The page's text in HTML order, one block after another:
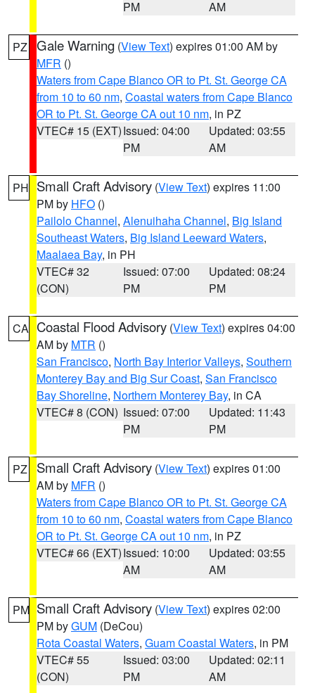
PM
AM
PZ Gale Warning (View Text) expires 01:00 AM by
MFR ()
Waters from Cape Blanco OR to Pt. St. George CA
from 10 to 60 nm, Coastal waters from Cape Blanco
OR to Pt. St. George CA out 10 nm, in PZ
VTEC# 15 (EXT)Issued: 04:00
PM
Updated: 03:55
AM
PH Small Craft Advisory (View Text) expires 11:00
PM by HFO ()
Pailolo Channel, Alenuihaha Channel, Big Island
Southeast Waters, Big Island Leeward Waters,
Maalaea Bay, in PH
VTEC# 32
(CON)
Issued: 07:00
PM
Updated: 08:24
PM
CA Coastal Flood Advisory (View Text) expires 04:00
AM by MTR ()
San Francisco, North Bay Interior Valleys, Southern
Monterey Bay and Big Sur Coast, San Francisco
Bay Shoreline, Northern Monterey Bay, in CA
VTEC# 8 (CON) Issued: 07:00
PM
Updated: 11:43
PM
PZ Small Craft Advisory (View Text) expires 01:00
AM by MFR ()
Waters from Cape Blanco OR to Pt. St. George CA
from 10 to 60 nm, Coastal waters from Cape Blanco
OR to Pt. St. George CA out 10 nm, in PZ
VTEC# 66 (EXT)Issued: 10:00
AM
Updated: 03:55
AM
PM Small Craft Advisory (View Text) expires 02:00
PM byGUM (DeCou)
Rota Coastal Waters, Guam Coastal Waters, in PM
VTEC# 55
(CON)
Issued: 03:00
PM
Updated: 02:11
AM